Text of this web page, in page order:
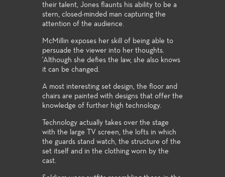
their talent, Jones flaunts his ability to be a
stern, closed-minded man capturing the
attention of the audience.
McMillin exposes her skill of being able to
persuade the viewer into her thoughts.
'Although she defies the law, she also knows
it can be changed.
A most interesting set design, the floor and
chairs are painted with designs that offer the
knowledge of further high technology.
Technology actually takes over the stage
with the large TV screen, the lofts in which
the guards stand watch, the structure of the
set itself and in the clothing worn by the
cast.